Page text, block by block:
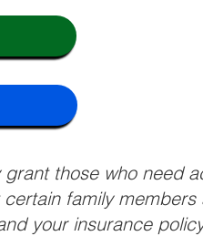
those who need
family
your insurance